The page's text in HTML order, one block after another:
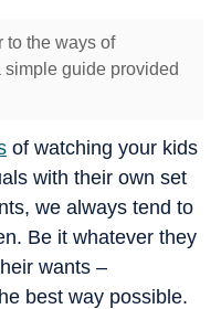
to the ways of
guide provided
of watching your kids
with their own set
we always tend to
Be it whatever they
wants –
best way possible.